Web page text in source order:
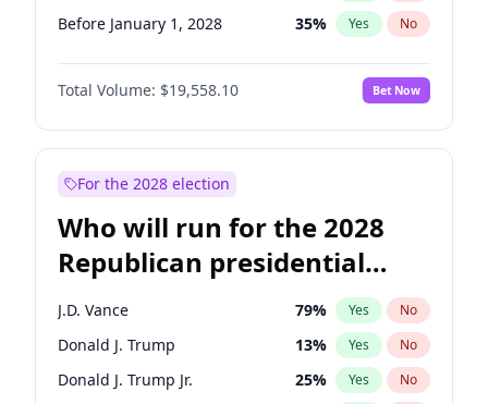
Before January 1, 2028 35% Yes No
Total Volume: $19,558.10 Bet Now
For the 2028 election
Who will run for the 2028
Republican presidential
nomination?
J.D. Vance 79% Yes No
Donald J. Trump 13% Yes No
Donald J. Trump Jr. 25% Yes No